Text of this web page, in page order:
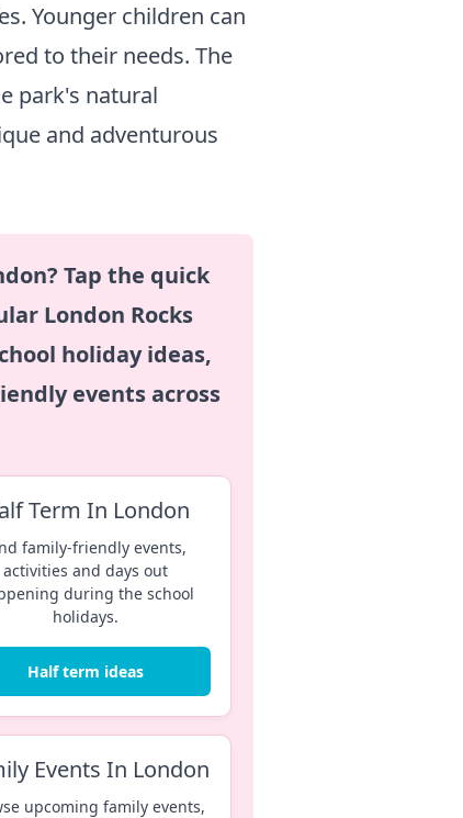
Younger children can
to their needs. The
park's natural
and adventurous
Tap the quick
London Rocks
holiday ideas,
events across
Term In London
family-friendly events,
activities and days out
during the school
holidays.
Half term ideas
Events In London
upcoming family events,